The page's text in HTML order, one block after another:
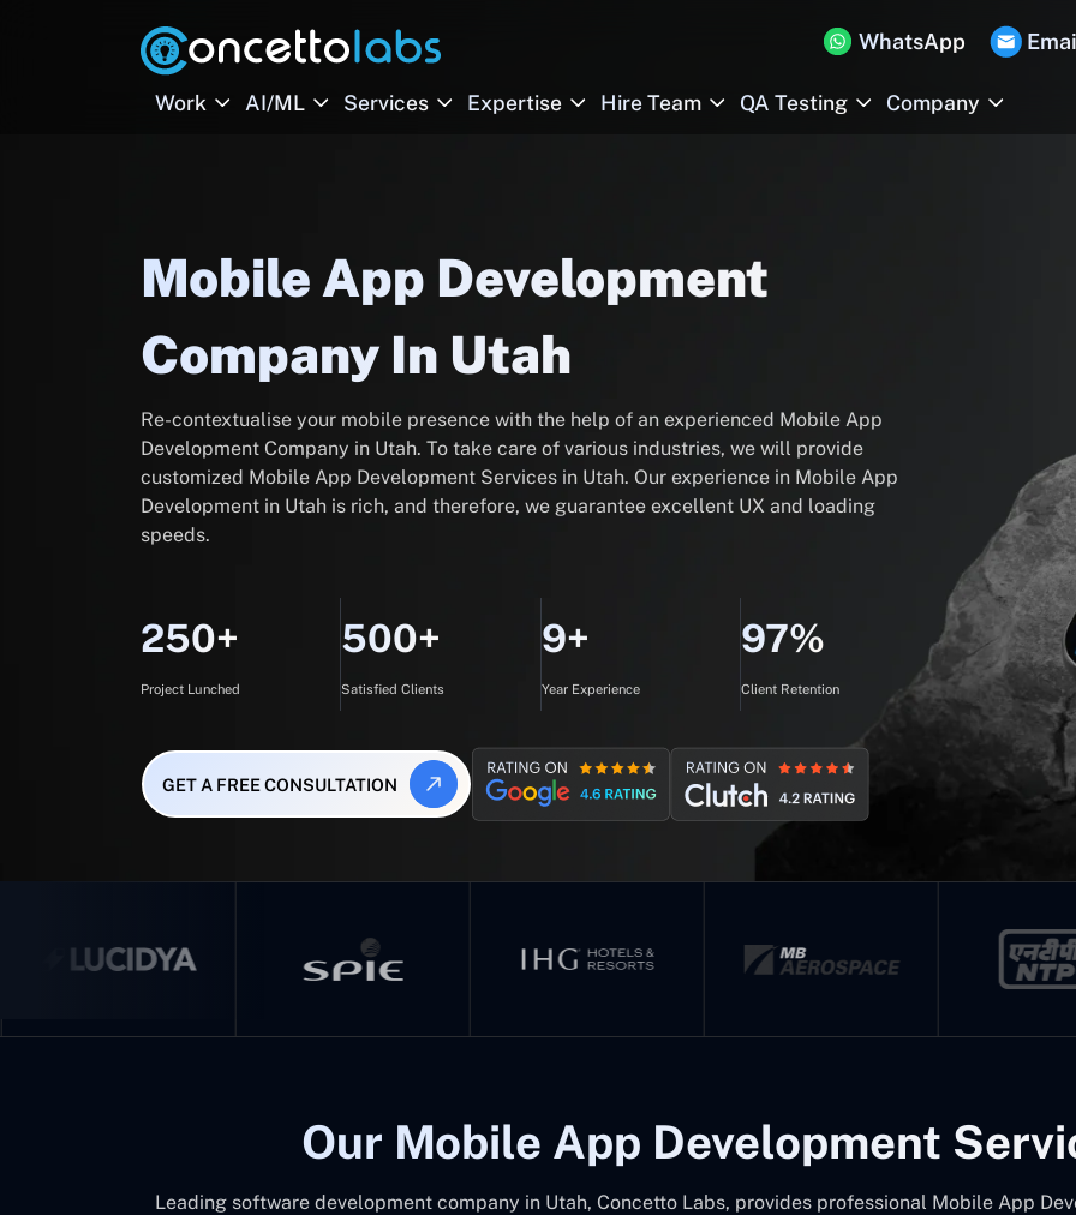
WhatsApp
Work AI/ML Services Expertise Hire Team QA Testing Company
Mobile App Development
Company In Utah
Re-contextualise your mobile presence with the help of an experienced Mobile App
Development Company in Utah. To take care of various industries, we will provide
customized Mobile App Development Services in Utah. Our experience in Mobile App
Development in Utah is rich, and therefore, we guarantee excellent UX and loading
speeds.
250+
Project Lunched
500+
Satisfied Clients
9+
Year Experience
97%
Client Retention
GET A FREE CONSULTATION
Our Mobile App Development
Leading software development company in Utah, Concetto Labs, provides professional Mobile App